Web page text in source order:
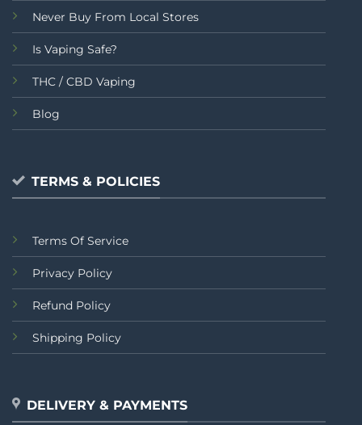
Never Buy From Local Stores
Is Vaping Safe?
THC / CBD Vaping
Blog
TERMS & POLICIES
Terms Of Service
Privacy Policy
Refund Policy
Shipping Policy
DELIVERY & PAYMENTS